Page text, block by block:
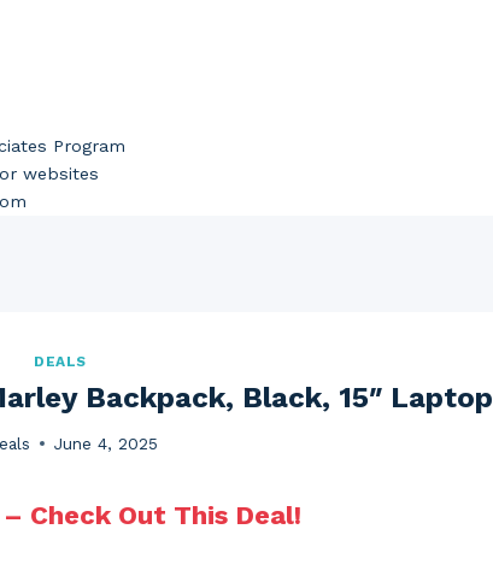
Program
websites
DEALS
Backpack, Black, 15″ Laptop
June 4, 2025
Check Out This Deal!